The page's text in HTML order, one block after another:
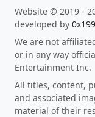
Website © 2019 -
developed by 0x199
We are not
or in any way
Entertainment Inc.
All titles, content,
and associated
material of their